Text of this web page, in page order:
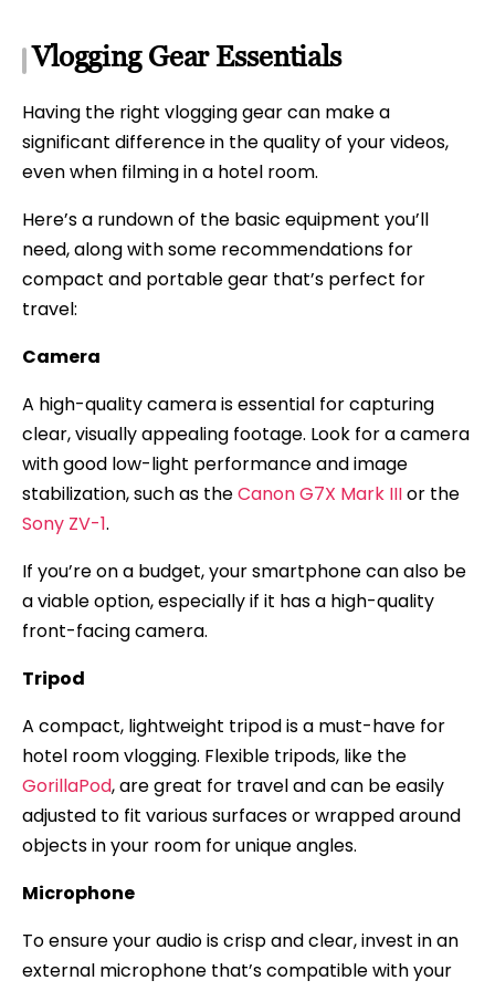
Vlogging Gear Essentials
Having the right vlogging gear can make a
significant difference in the quality of your videos,
even when filming in a hotel room.
Here’s a rundown of the basic equipment you’ll
need, along with some recommendations for
compact and portable gear that’s perfect for
travel:
Camera
A high-quality camera is essential for capturing
clear, visually appealing footage. Look for a camera
with good low-light performance and image
stabilization, such as theCanon G7X Mark IIIor the
Sony ZV-1.
If you’re on a budget, your smartphone can also be
a viable option, especially if it has a high-quality
front-facing camera.
Tripod
A compact, lightweight tripod is a must-have for
hotel room vlogging. Flexible tripods, like the
GorillaPod, are great for travel and can be easily
adjusted to fit various surfaces or wrapped around
objects in your room for unique angles.
Microphone
To ensure your audio is crisp and clear, invest in an
external microphone that’s compatible with your